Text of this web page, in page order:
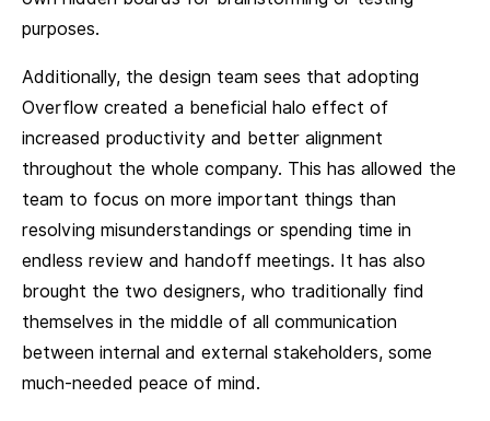
purposes.
Additionally, the design team sees that adopting
Overflow created a beneficial halo effect of
increased productivity and better alignment
throughout the whole company. This has allowed the
team to focus on more important things than
resolving misunderstandings or spending time in
endless review and handoff meetings. It has also
brought the two designers, who traditionally find
themselves in the middle of all communication
between internal and external stakeholders, some
much-needed peace of mind.